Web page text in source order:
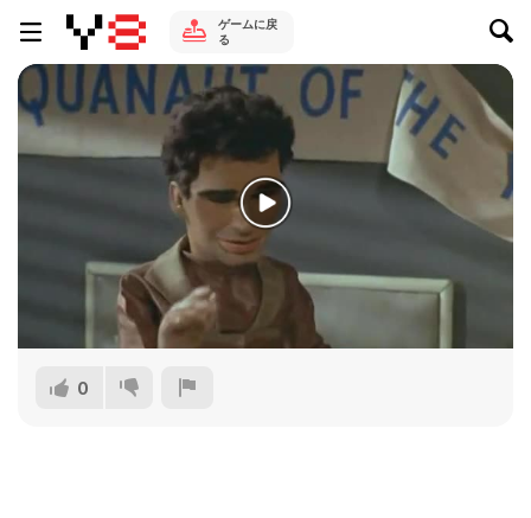
ゲームに戻
る
0